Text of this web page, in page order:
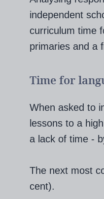
independent
curriculum time
primaries and a
Time for
When asked to
lessons to a
a lack of time -
The next most
cent).